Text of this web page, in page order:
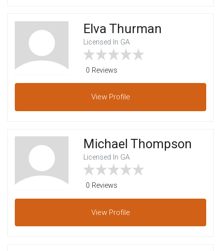
Elva Thurman
Licensed In GA
0 Reviews
View Profile
Michael Thompson
Licensed In GA
0 Reviews
View Profile